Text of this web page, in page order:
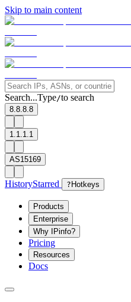
Skip to main content
Search...Type/to search
8.8.8.8
1.1.1.1
AS15169
HistoryStarred ? Hotkeys
Products
Enterprise
Why IPinfo?
Pricing
Resources
Docs